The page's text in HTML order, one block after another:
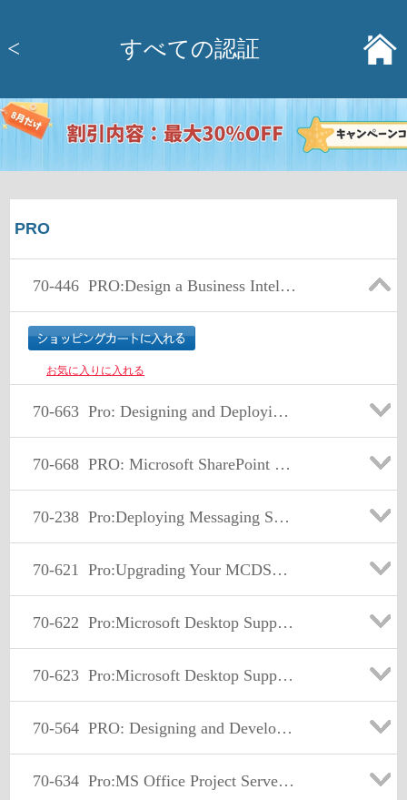
< すべての認証
PRO
70-446 PRO:Design a Business Intellig Infrastr Usi MS SQL Serv 2005
お気に入りに入れる
70-663 Pro: Designing and Deploying Messaging Solutions with Microsoft Exchange Server 2010
70-668 PRO: Microsoft SharePoint 2010, Administrator
70-238 Pro:Deploying Messaging Solutions w/MS Exchange Server 2007
70-621 Pro:Upgrading Your MCDST Cert to MCITP Enterprise Support
70-622 Pro:Microsoft Desktop Support - Enterprise.
70-623 Pro:Microsoft Desktop Support Consumer
70-564 PRO: Designing and Developing ASP.NET Applications using Microsoft .NET Framework 3.5
70-634 Pro:MS Office Project Server 2007. Managing Projects and Prgms